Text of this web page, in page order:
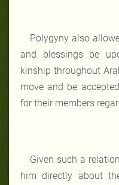
Polygyny also
and blessings be
kinship throughout
move and be
for their members
Given such a
him directly about